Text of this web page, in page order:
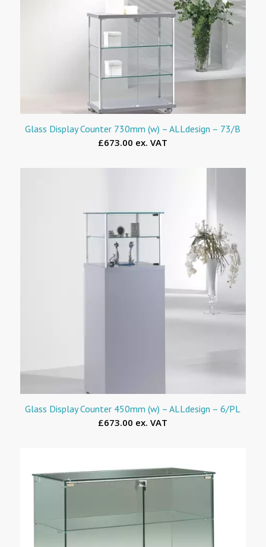
Glass Display Counter 730mm (w) – ALLdesign – 73/B
£673.00 ex. VAT
Glass Display Counter 450mm (w) – ALLdesign – 6/PL
£673.00 ex. VAT